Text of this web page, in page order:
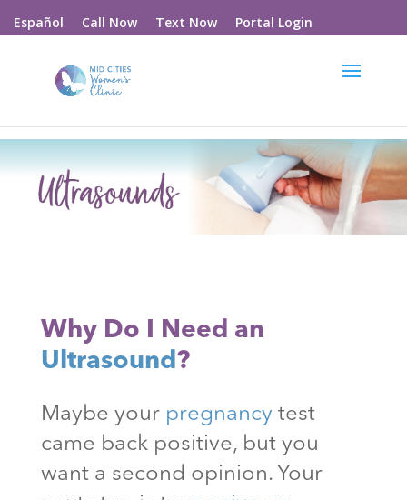
Español Call Now Text Now Portal Login
Why Do I Need an
Ultrasound?
Maybe your pregnancy test
came back positive, but you
want a second opinion. Your